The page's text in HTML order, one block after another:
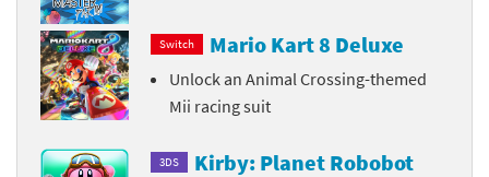
Switch Mario Kart 8 Deluxe
Unlock an Animal Crossing-themed
Mii racing suit
3DS Kirby: Planet Robobot